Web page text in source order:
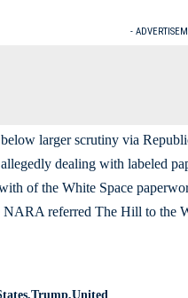
-
larger scrutiny via
dealing with labeled
of the White Space
NARA referred The Hill to the
Trump United